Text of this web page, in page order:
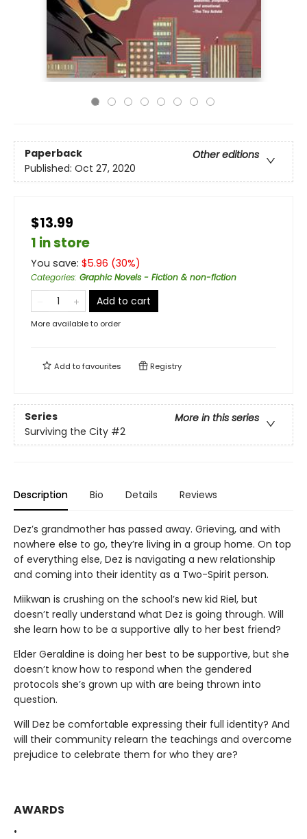
Paperback
Other editions
Published: Oct 27, 2020
$13.99
1 in store
You save: $5.96 (30%)
Categories: Graphic Novels - Fiction & non-fiction
Add to cart
More available to order
Add tofavourites Registry
Series
More in this series
Surviving the City #2
Description Bio Details Reviews
Dez’s grandmother has passed away. Grieving, and with
nowhere else to go, they’re living in a group home. On top
of everything else, Dez is navigating a new relationship
and coming into their identity as a Two-Spirit person.
Miikwan is crushing on the school’s new kid Riel, but
doesn’t really understand what Dez is going through. Will
she learn how to be a supportive ally to her best friend?
Elder Geraldine is doing her best to be supportive, but she
doesn’t know how to respond when the gendered
protocols she’s grown up with are being thrown into
question.
Will Dez be comfortable expressing their full identity? And
will their community relearn the teachings and overcome
prejudice to celebrate them for who they are?
AWARDS
•